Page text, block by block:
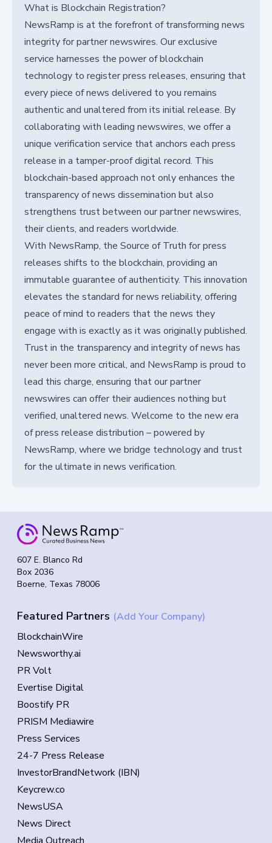
What is Blockchain Registration?
NewsRamp is at the forefront of transforming news
integrity for partner newswires. Our exclusive
service harnesses the power of blockchain
technology to register press releases, ensuring that
every piece of news delivered to you remains
authentic and unaltered from its initial release. By
collaborating with leading newswires, we offer a
unique verification service that anchors each press
release in a tamper-proof digital record. This
blockchain-based approach not only enhances the
transparency of news dissemination but also
strengthens trust between our partner newswires,
their clients, and readers worldwide.
With NewsRamp, the Source of Truth for press
releases shifts to the blockchain, providing an
immutable guarantee of authenticity. This innovation
elevates the standard for news reliability, offering
peace of mind to readers that the news they
engage with is exactly as it was originally published.
Trust in the transparency and integrity of news has
never been more critical, and NewsRamp is proud to
lead this charge, ensuring that our partner
newswires can offer their audiences nothing but
verified, unaltered news. Welcome to the new era
of press release distribution – powered by
NewsRamp, where we bridge technology and trust
for the ultimate in news verification.
607 E. Blanco Rd
Box 2036
Boerne, Texas 78006
Featured Partners (Add Your Company)
BlockchainWire
Newsworthy.ai
PR Volt
Evertise Digital
Boostify PR
PRISM Mediawire
Press Services
24-7 Press Release
InvestorBrandNetwork (IBN)
Keycrew.co
NewsUSA
News Direct